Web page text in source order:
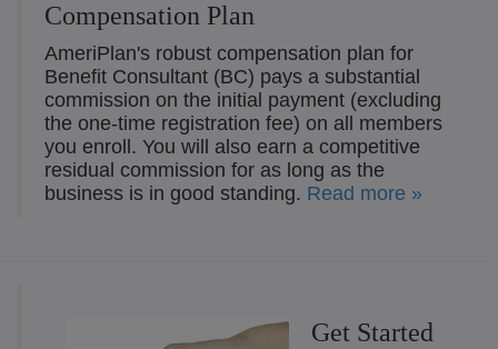
Compensation Plan
AmeriPlan's robust compensation plan for
Benefit Consultant (BC) pays a substantial
commission on the initial payment (excluding
the one-time registration fee) on all members
you enroll. You will also earn a competitive
residual commission for as long as the
business is in good standing. Read more »
Get Started